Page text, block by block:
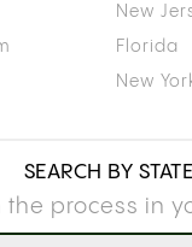
New
Florida
New
SEARCH BY STATE
the process in